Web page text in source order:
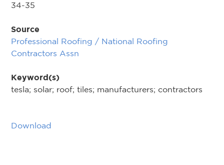
34-35
Source
Professional Roofing / National Roofing
Contractors Assn
Keyword(s)
tesla; solar; roof; tiles; manufacturers; contractors
Download